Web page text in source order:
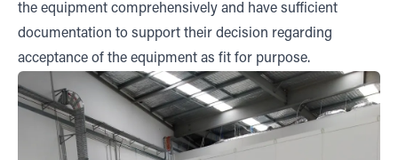
the equipment comprehensively and have sufficient
documentation to support their decision regarding
acceptance of the equipment as fit for purpose.